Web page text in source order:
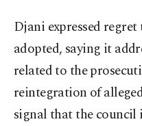
Djani expressed
adopted, saying it
related to the
reintegration of
signal that the